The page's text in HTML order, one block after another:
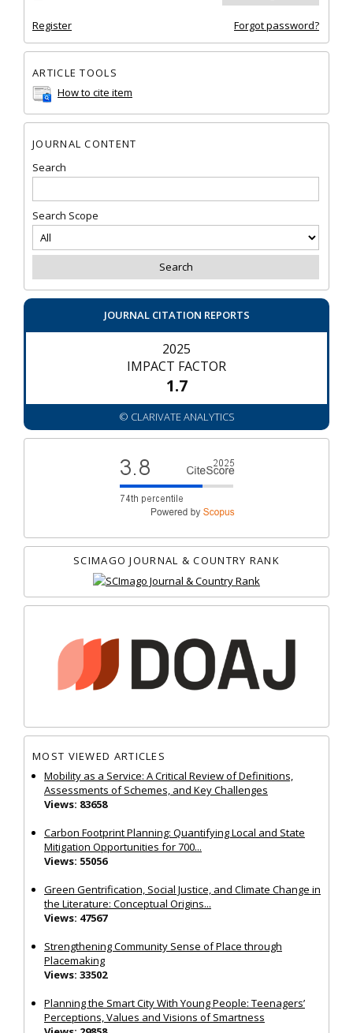
Register Forgot password?
ARTICLE TOOLS
How to cite item
JOURNAL CONTENT
Search
Search Scope
JOURNAL CITATION REPORTS
2025
IMPACT FACTOR
1.7
© CLARIVATE ANALYTICS
SCIMAGO JOURNAL & COUNTRY RANK
MOST VIEWED ARTICLES
Mobility as a Service: A Critical Review of Definitions,
Assessments of Schemes, and Key Challenges
Views: 83658
Carbon Footprint Planning: Quantifying Local and State
Mitigation Opportunities for 700...
Views: 55056
Green Gentrification, Social Justice, and Climate Change in
the Literature: Conceptual Origins...
Views: 47567
Strengthening Community Sense of Place through
Placemaking
Views: 33502
Planning the Smart City With Young People: Teenagers’
Perceptions, Values and Visions of Smartness